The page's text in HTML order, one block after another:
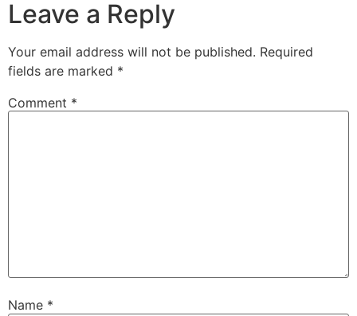
Leave a Reply
Your email address will not be published. Required
fields are marked *
Comment *
Name *